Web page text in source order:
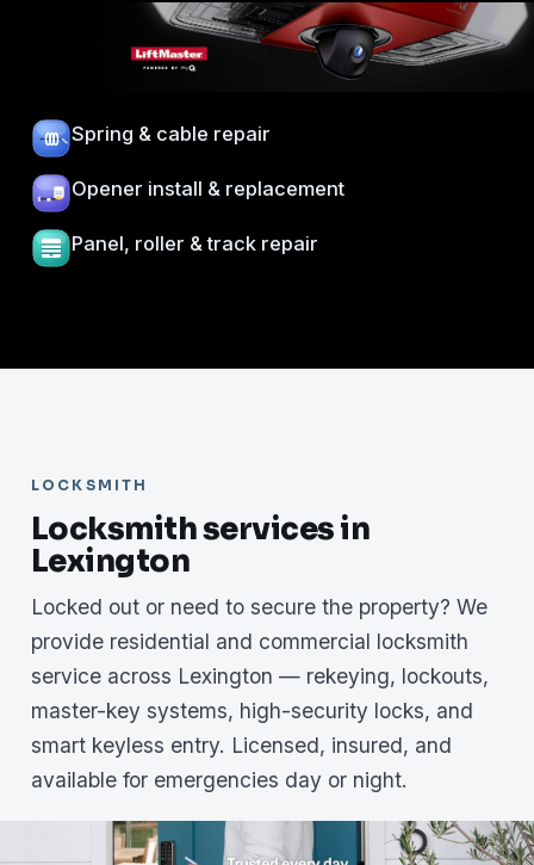
Spring & cable repair
Opener install & replacement
Panel, roller & track repair
LOCKSMITH
Locksmith services in
Lexington
Locked out or need to secure the property? We
provide residential and commercial locksmith
service across Lexington — rekeying, lockouts,
master-key systems, high-security locks, and
smart keyless entry. Licensed, insured, and
available for emergencies day or night.